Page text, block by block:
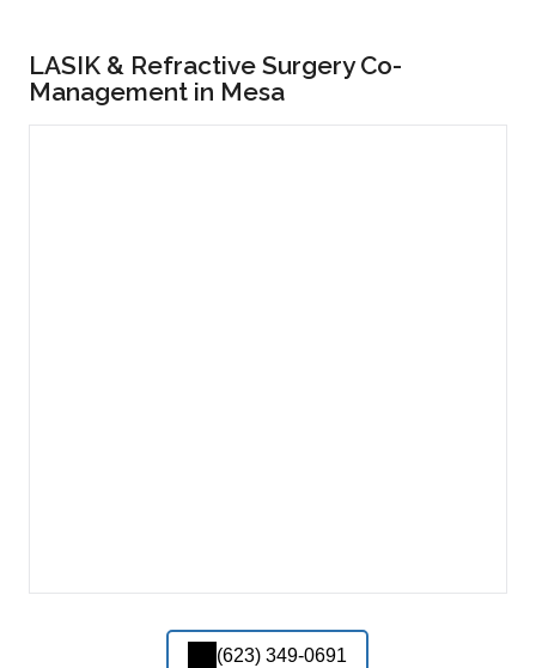
LASIK & Refractive Surgery Co-
Management in Mesa
(623) 349-0691